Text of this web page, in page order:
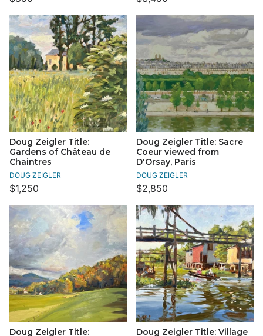
Doug Zeigler Title:
Gardens of Château de
Chaintres
DOUG ZEIGLER
$1,250
Doug Zeigler Title: Sacre
Coeur viewed from
D'Orsay, Paris
DOUG ZEIGLER
$2,850
Doug Zeigler Title:
Doug Zeigler Title: Village